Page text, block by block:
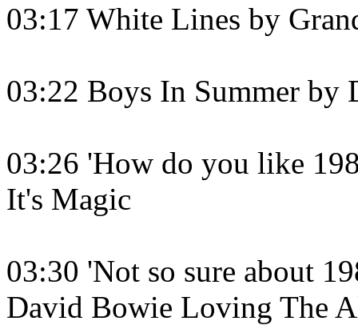
03:17 White Lines by
03:22 Boys In Summer by
03:26 'How do you like
It's Magic
03:30 'Not so sure about
David Bowie Loving The